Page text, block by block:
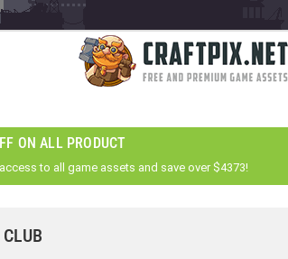
ON ALL PRODUCT
to all game assets and save over $4373!